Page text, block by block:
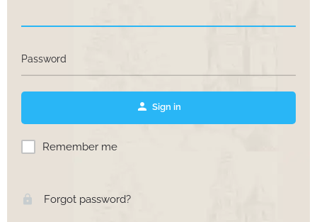
Password
Sign in
Remember me
Forgot password?